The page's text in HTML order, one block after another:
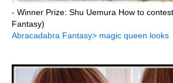
- Winner Prize: Shu Uemura How to
Fantasy)
Abracadabra Fantasy> magic queen looks